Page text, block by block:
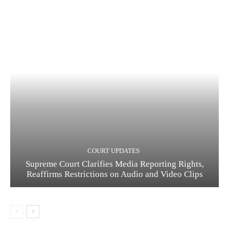
COURT UPDATES
Supreme Court Clarifies Media Reporting Rights,
Reaffirms Restrictions on Audio and Video Clips